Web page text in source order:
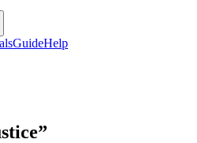
GuideHelp